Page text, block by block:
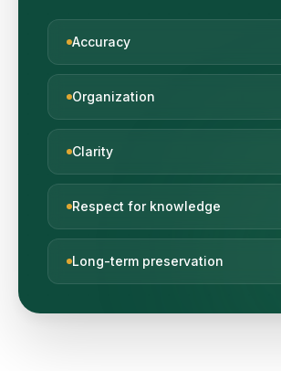
Accuracy
Organization
Clarity
Respect for knowledge
Long-term preservation